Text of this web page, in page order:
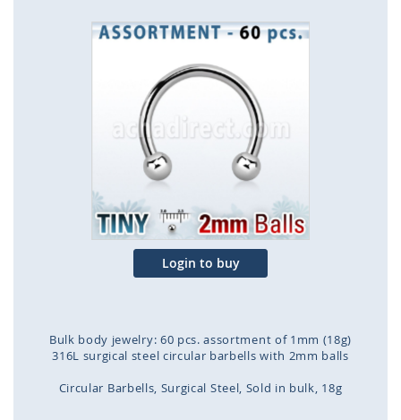
Skip
the
end
images
gallery
Login to buy
Bulk body jewelry: 60 pcs. assortment of 1mm (18g)
316L surgical steel circular barbells with 2mm balls
Circular Barbells Surgical Steel Sold in bulk 18g